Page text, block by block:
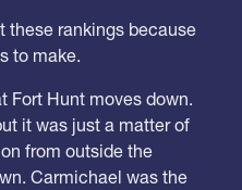
these rankings because
to make.
Fort Hunt moves down.
it was just a matter of
from outside the
Carmichael was the